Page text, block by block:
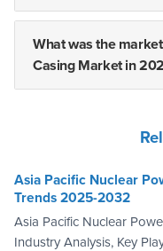
What was the
Casing Market in
Asia Pacific Nuclear
Trends 2025-2032
Asia Pacific Nuclear
Industry Analysis, Key